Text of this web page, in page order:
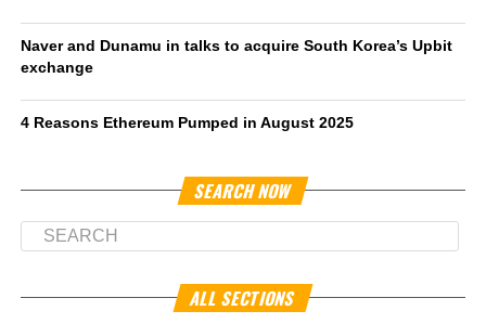
Naver and Dunamu in talks to acquire South Korea’s Upbit
exchange
4 Reasons Ethereum Pumped in August 2025
SEARCH NOW
ALL SECTIONS